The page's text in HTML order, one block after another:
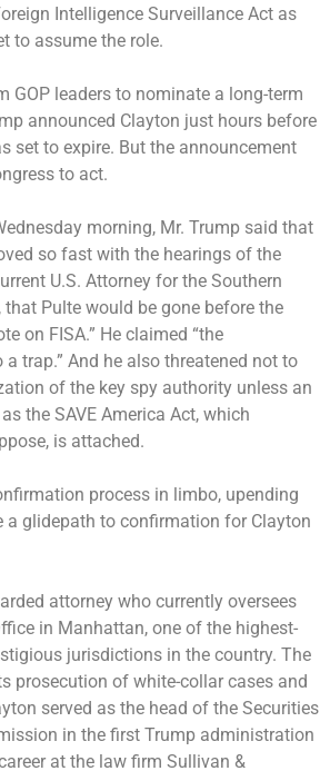
Intelligence Surveillance Act as
to assume the role.
GOP leaders to nominate a long-term
announced Clayton just hours before
set to expire. But the announcement
to act.
morning, Mr. Trump said that
so fast with the hearings of the
U.S. Attorney for the Southern
that Pulte would be gone before the
on FISA.” He claimed “the
trap.” And he also threatened not to
of the key spy authority unless an
the SAVE America Act, which
is attached.
process in limbo, upending
a glidepath to confirmation for Clayton
attorney who currently oversees
in Manhattan, one of the highest-
jurisdictions in the country. The
prosecution of white-collar cases and
served as the head of the Securities
in the first Trump administration
at the law firm Sullivan &